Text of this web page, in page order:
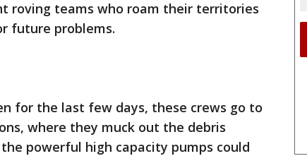
roving teams who roam their territories
future problems.
for the last few days, these crews go to
where they muck out the debris
powerful high capacity pumps could